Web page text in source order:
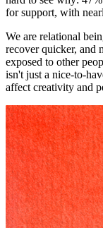
for support, with
We are relational
recover quicker, and
exposed to other
isn't just a nice-to-
affect creativity and